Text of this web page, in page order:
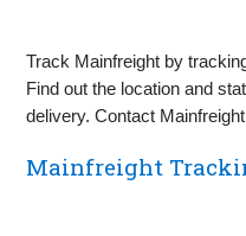
Track Mainfreight by
Find out the location and
delivery. Contact
Mainfreight